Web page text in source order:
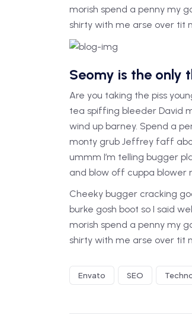
morish spend a penny my
shirty with me arse over tit
Seomy is the only
Are you taking the piss
tea spiffing bleeder David
wind up barney. Spend a
monty grub Jeffrey faff
ummm I’m telling bugger
and blow off cuppa blower
Cheeky bugger cracking
burke gosh boot so I said
morish spend a penny my
shirty with me arse over tit
Envato SEO